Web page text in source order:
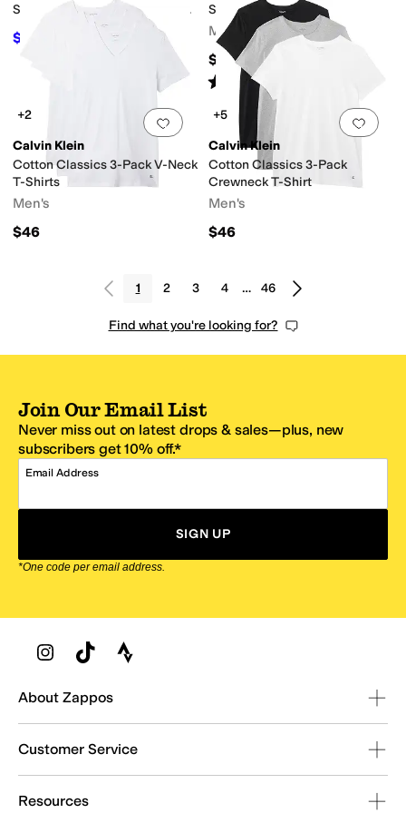
Shirt (Toddler/Little Kid/Big
$41.40 % OFF
Short Sleeve V-Neck
Men's
$46
Rated 5stars
Add to favorites 0 people have
+2
Calvin Klein
Cotton Classics 3-Pack V-Neck
T-Shirts
Men's
$46
Add
+5
Calvin Klein
Cotton Classics 3-Pack
Crewneck T-Shirt
Men's
$46
1 2 3 4 … 46
Find what you're looking for?
Join Our Email List
Never miss out on latest drops & sales—plus, new
subscribers get 10% off.*
Email Address
SIGN UP
*One code per email address.
Zappos Footer
About Zappos
Customer Service
Resources